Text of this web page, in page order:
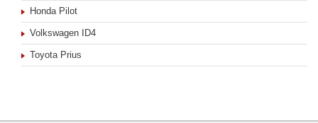
Honda Pilot
Volkswagen ID4
Toyota Prius